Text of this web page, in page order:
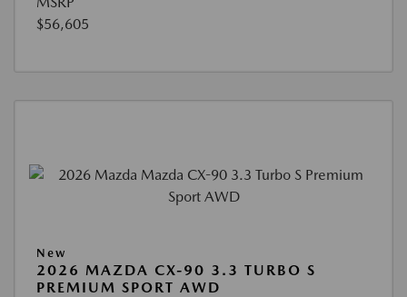
$56,605
New
2026 MAZDA CX-90 3.3 TURBO S
PREMIUM SPORT AWD